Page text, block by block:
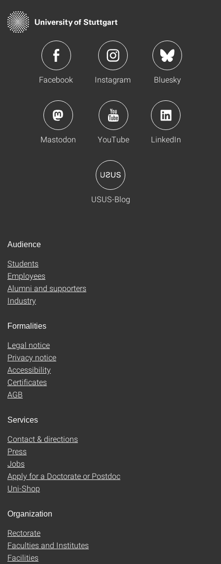
Facebook Instagram Bluesky
Mastodon YouTube LinkedIn
USUS-Blog
Audience
Students
Employees
Alumni and supporters
Industry
Formalities
Legal notice
Privacy notice
Accessibility
Certificates
AGB
Services
Contact & directions
Press
Jobs
Apply for a Doctorate or Postdoc
Uni-Shop
Organization
Rectorate
Faculties and Institutes
Facilities